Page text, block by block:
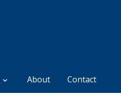
About Contact